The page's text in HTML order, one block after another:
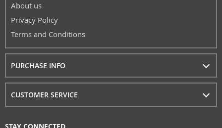
About us
Privacy Policy
Terms and Conditions
PURCHASE INFO
CUSTOMER SERVICE